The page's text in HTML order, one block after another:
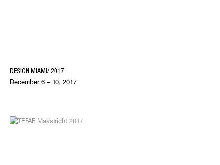
DESIGN MIAMI/ 2017
December 6 – 10, 2017